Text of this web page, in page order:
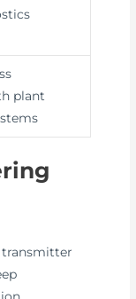
plant
transmitter